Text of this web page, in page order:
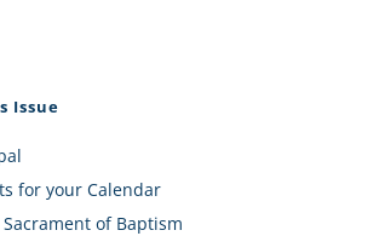
Issue
for your Calendar
of Baptism